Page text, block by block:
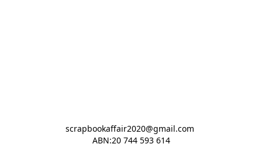
scrapbookaffair2020@gmail.com
ABN:20 744 593 614